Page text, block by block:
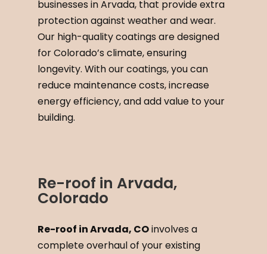
businesses in Arvada, that provide extra
protection against weather and wear.
Our high-quality coatings are designed
for Colorado’s climate, ensuring
longevity. With our coatings, you can
reduce maintenance costs, increase
energy efficiency, and add value to your
building.
Re-roof in Arvada,
Colorado
Re-roof in Arvada, COinvolves a
complete overhaul of your existing